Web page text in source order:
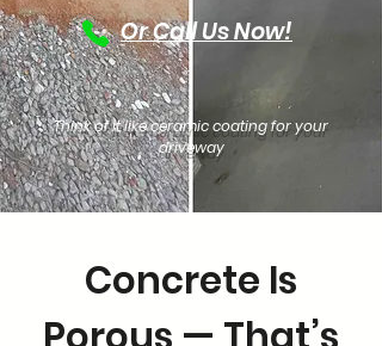
Or Call Us Now!
Think of it like ceramic coating for your
driveway
Concrete Is